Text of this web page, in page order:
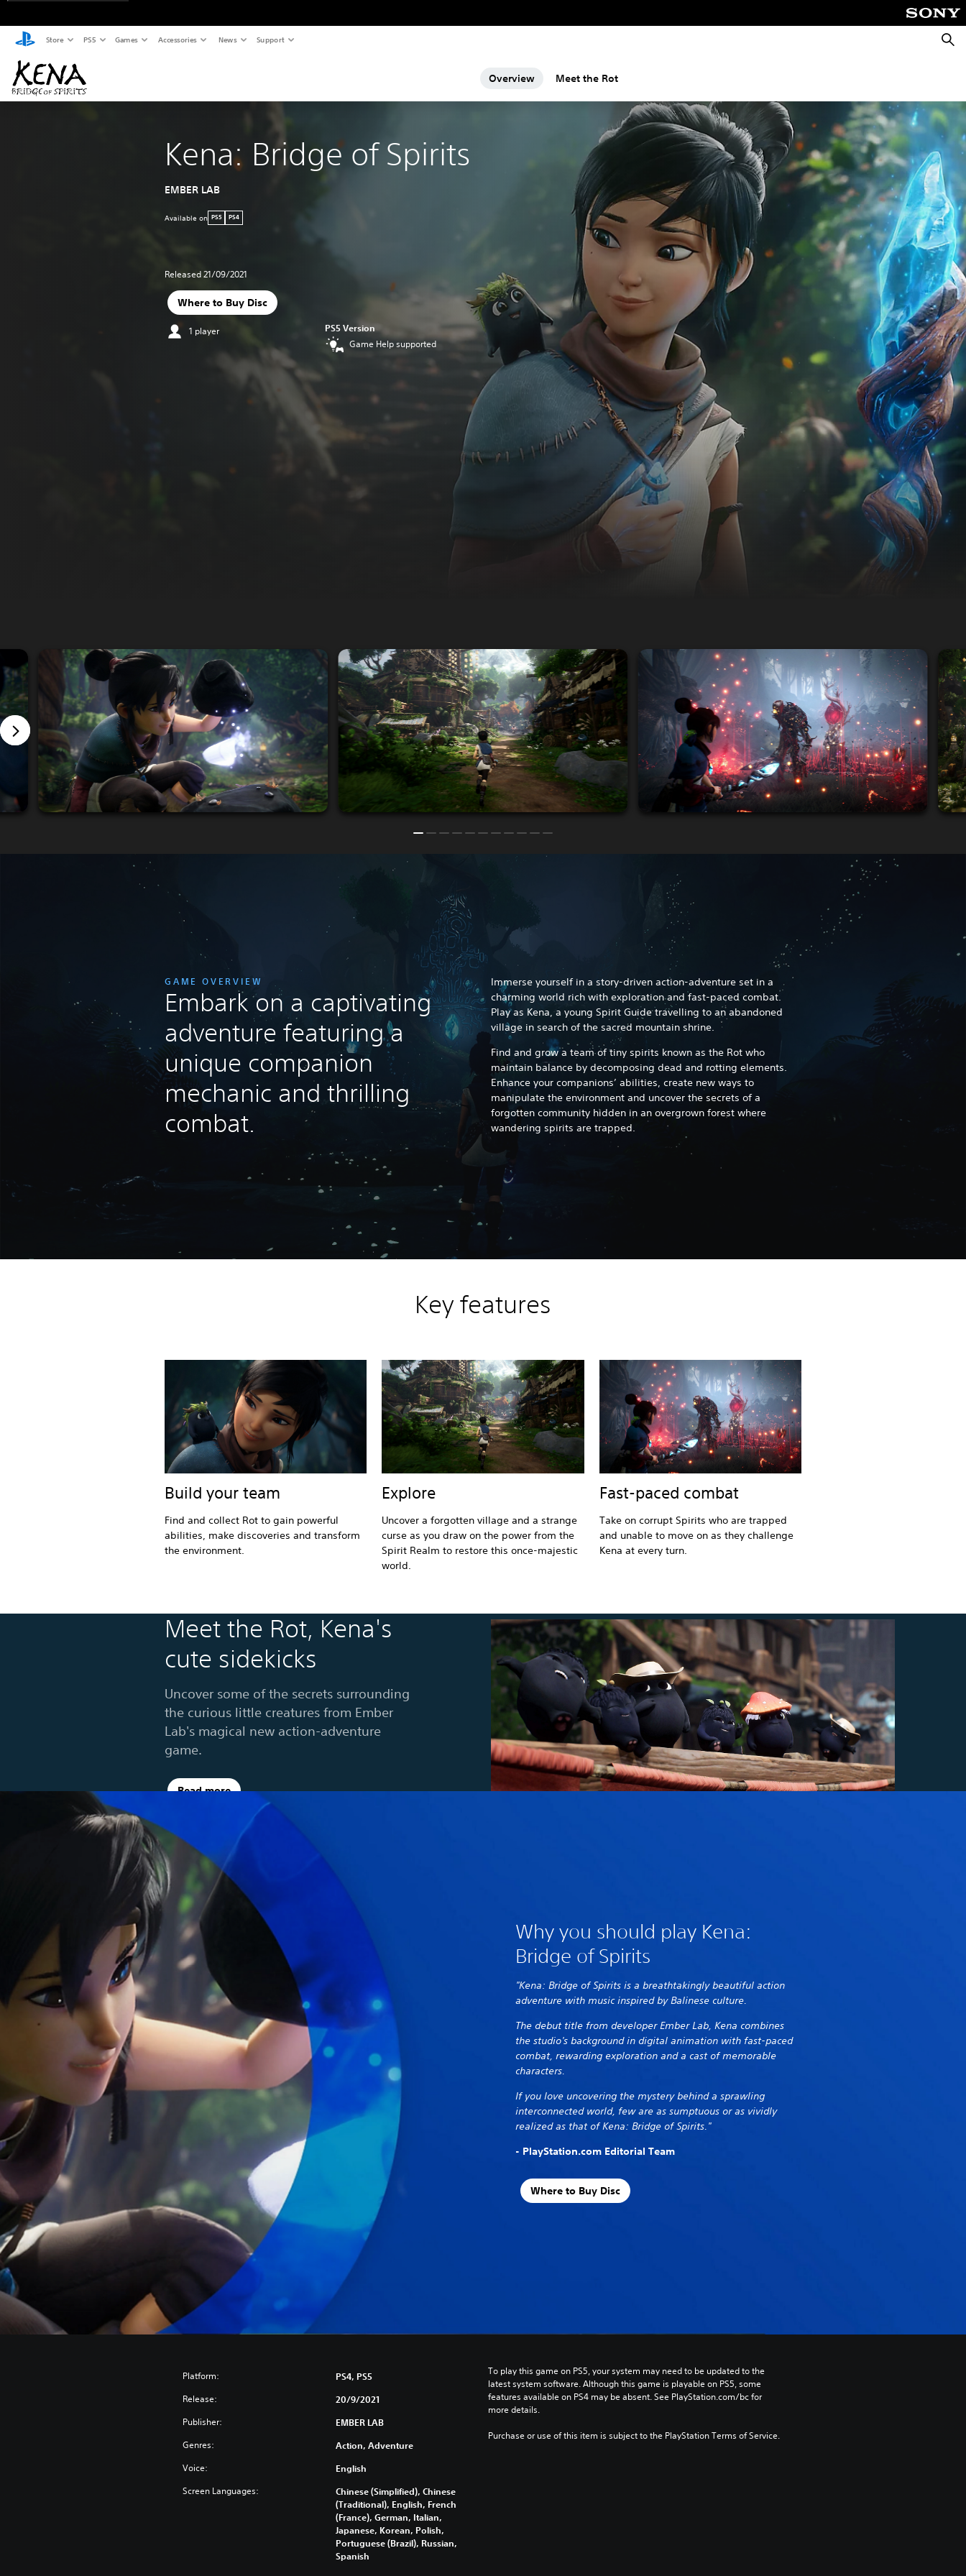
Store PS5 Games Accessories News Support
Overview Meet the Rot
Kena: Bridge of Spirits
EMBER LAB
Available on PS5 PS4
Released 21/09/2021
Where to Buy Disc
1 player PS5 Version
Game Help supported
GAME OVERVIEW
Embark on a captivating
adventure featuring a
unique companion
mechanic and thrilling
combat.
Immerse yourself in a story-driven action-adventure set in a
charming world rich with exploration and fast-paced combat.
Play as Kena, a young Spirit Guide travelling to an abandoned
village in search of the sacred mountain shrine.
Find and grow a team of tiny spirits known as the Rot who
maintain balance by decomposing dead and rotting elements.
Enhance your companions’ abilities, create new ways to
manipulate the environment and uncover the secrets of a
forgotten community hidden in an overgrown forest where
wandering spirits are trapped.
Key features
Build your team
Find and collect Rot to gain powerful
abilities, make discoveries and transform
the environment.
Explore
Uncover a forgotten village and a strange
curse as you draw on the power from the
Spirit Realm to restore this once-majestic
world.
Fast-paced combat
Take on corrupt Spirits who are trapped
and unable to move on as they challenge
Kena at every turn.
Meet the Rot, Kena's
cute sidekicks
Uncover some of the secrets surrounding
the curious little creatures from Ember
Lab's magical new action-adventure
game.
Read more
Why you should play Kena:
Bridge of Spirits
"Kena: Bridge of Spirits is a breathtakingly beautiful action
adventure with music inspired by Balinese culture.
The debut title from developer Ember Lab, Kena combines
the studio's background in digital animation with fast-paced
combat, rewarding exploration and a cast of memorable
characters.
If you love uncovering the mystery behind a sprawling
interconnected world, few are as sumptuous or as vividly
realized as that of Kena: Bridge of Spirits."
- PlayStation.com Editorial Team
Where to Buy Disc
Platform: PS4, PS5
Release: 20/9/2021
Publisher: EMBER LAB
Genres: Action, Adventure
Voice: English
Screen Languages:
Chinese (Simplified), Chinese
(Traditional), English, French
(France), German, Italian,
Japanese, Korean, Polish,
Portuguese (Brazil), Russian,
Spanish
To play this game on PS5, your system may need to be updated to the
latest system software. Although this game is playable on PS5, some
features available on PS4 may be absent. See PlayStation.com/bc for
more details.
Purchase or use of this item is subject to the PlayStation Terms of Service.